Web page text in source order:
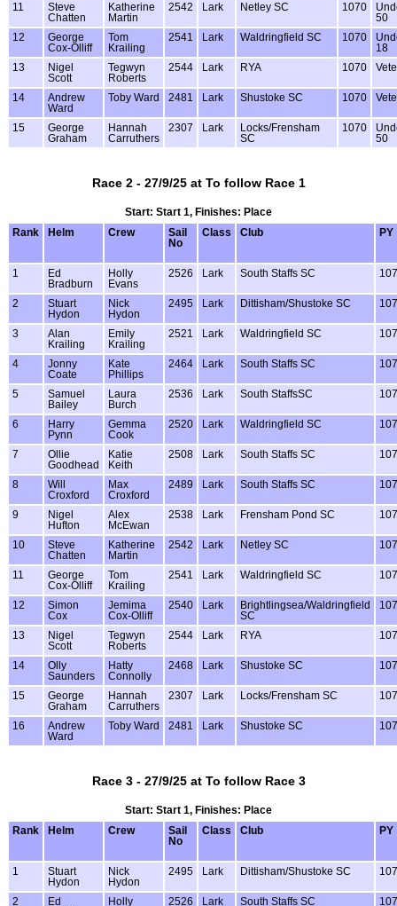
11
Steve
Chatten
Katherine
Martin
2542 Lark Netley SC 1070
50
12
George
Cox-Olliff
Tom
Krailing
2541 Lark Waldringfield SC 1070
18
13
Nigel
Scott
Tegwyn
Roberts
2544 Lark RYA 1070
14
Andrew
Ward
Toby Ward 2481 Lark Shustoke SC 1070
15
George
Graham
Hannah
Carruthers
2307 Lark
Locks/Frensham
SC
1070
50
Race 2 - 27/9/25 at To follow Race 1
Start: Start 1, Finishes: Place
Rank
Helm Crew
Sail
No
Class Club PY
1
Ed
Bradburn
Holly
Evans
2526 Lark South Staffs SC
2
Stuart
Hydon
Nick
Hydon
2495 Lark Dittisham/Shustoke SC
3
Alan
Krailing
Emily
Krailing
2521 Lark Waldringfield SC
4
Jonny
Coate
Kate
Phillips
2464 Lark South Staffs SC
5
Samuel
Bailey
Laura
Burch
2536 Lark South StaffsSC
6
Harry
Pynn
Gemma
Cook
2520 Lark Waldringfield SC
7
Ollie
Goodhead
Katie
Keith
2508 Lark South Staffs SC
8
Will
Croxford
Max
Croxford
2489 Lark South Staffs SC
9
Nigel
Hufton
Alex
McEwan
2538 Lark Frensham Pond SC
10
Steve
Chatten
Katherine
Martin
2542 Lark Netley SC
11
George
Cox-Olliff
Tom
Krailing
2541 Lark Waldringfield SC
12
Simon
Cox
Jemima
Cox-Olliff
2540 Lark
Brightlingsea/Waldringfield
SC
13
Nigel
Scott
Tegwyn
Roberts
2544 Lark RYA
14
Olly
Saunders
Hatty
Connolly
2468 Lark Shustoke SC
15
George
Graham
Hannah
Carruthers
2307 Lark Locks/Frensham SC
16
Andrew
Ward
Toby Ward 2481 Lark Shustoke SC
Race 3 - 27/9/25 at To follow Race 3
Start: Start 1, Finishes: Place
Rank
Helm Crew
Sail
No
Class Club PY
1
Stuart
Hydon
Nick
Hydon
2495 Lark Dittisham/Shustoke SC
2
Ed
Holly
2526 Lark South Staffs SC